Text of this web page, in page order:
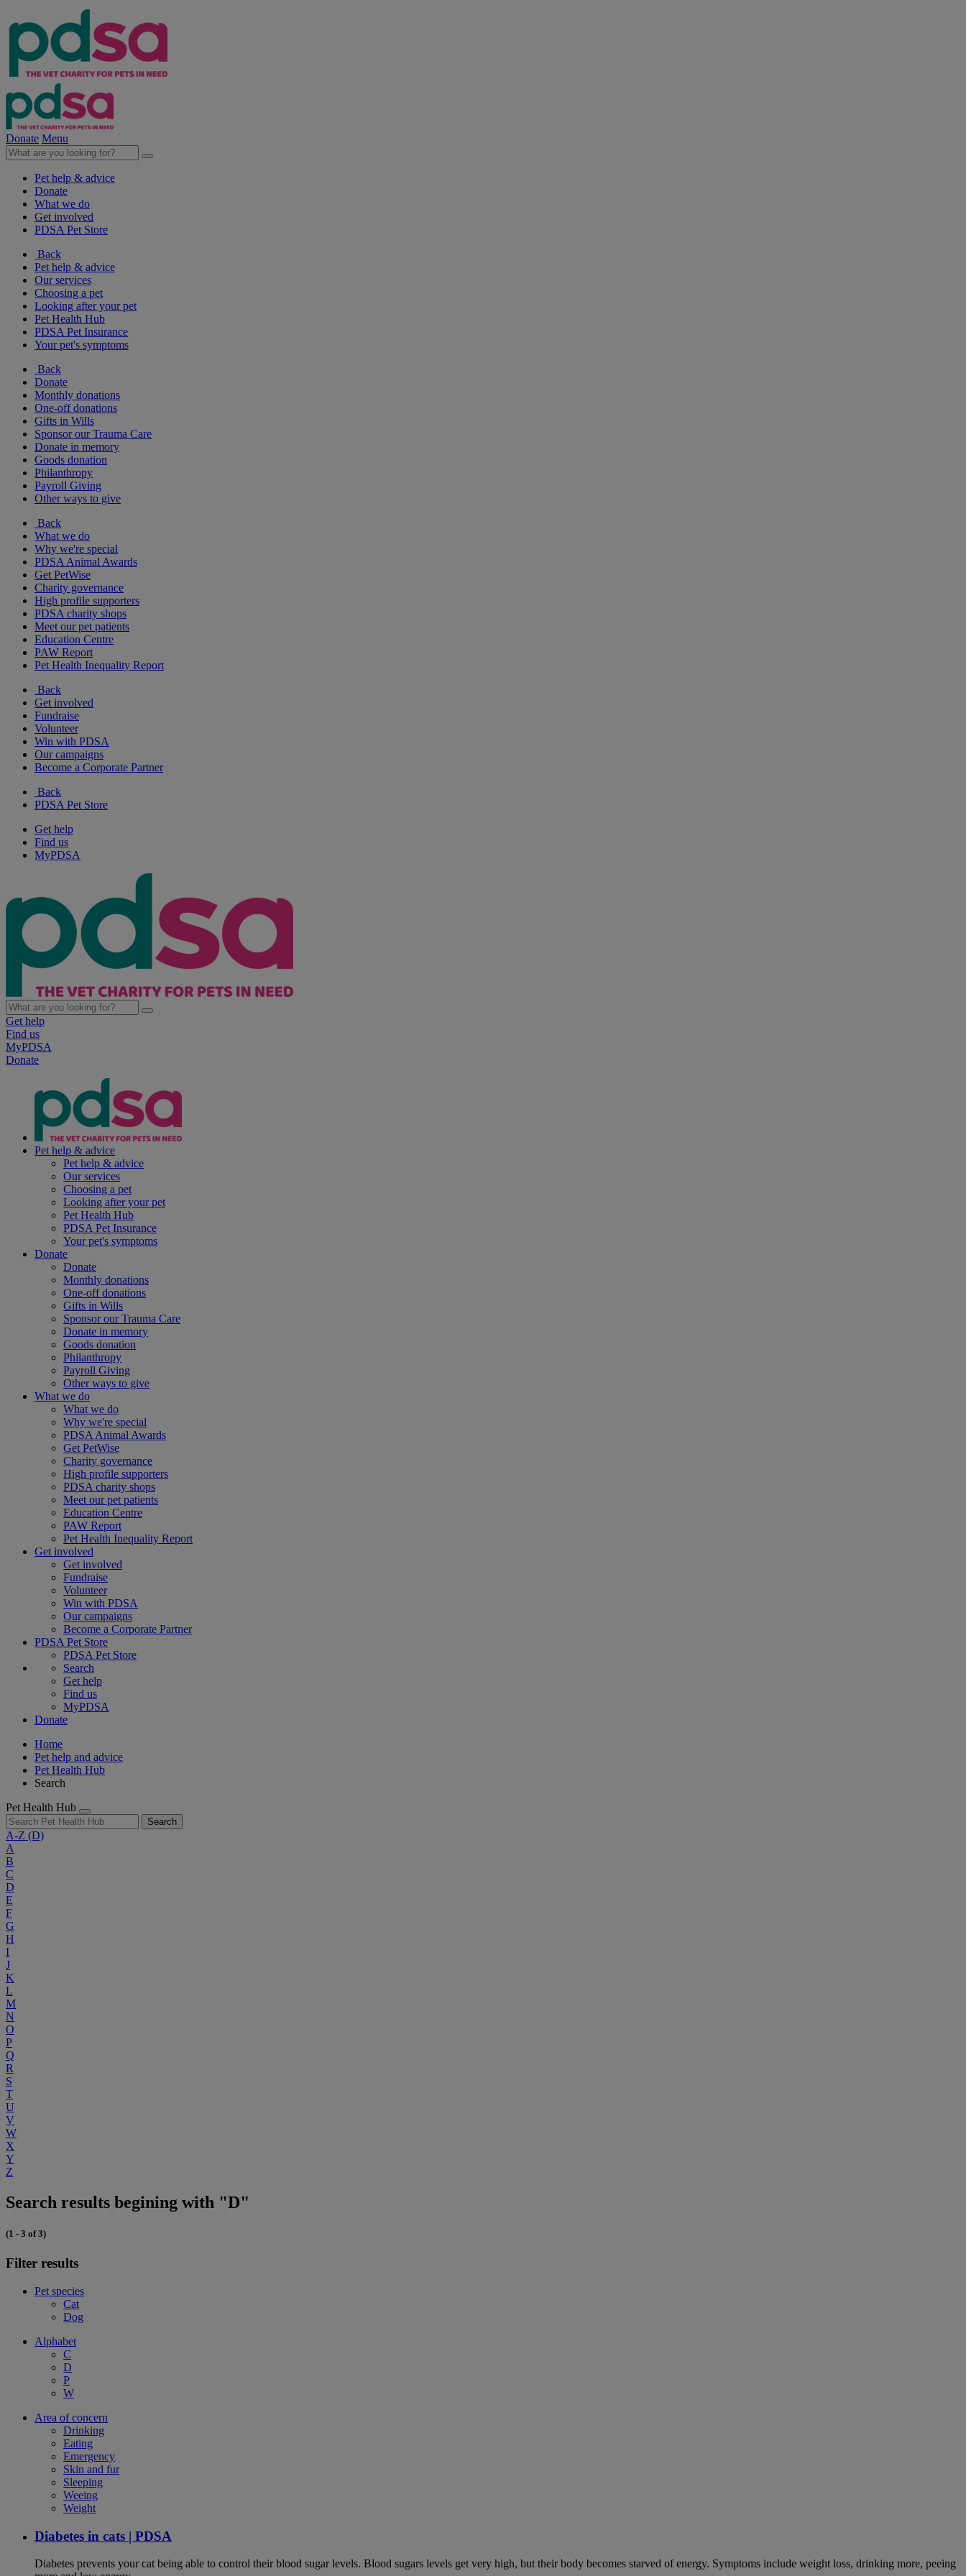
Donate Menu
Pet help & advice
Donate
What we do
Get involved
PDSA Pet Store
Back
Pet help & advice
Our services
Choosing a pet
Looking after your pet
Pet Health Hub
PDSA Pet Insurance
Your pet's symptoms
Back
Donate
Monthly donations
One-off donations
Gifts in Wills
Sponsor our Trauma Care
Donate in memory
Goods donation
Philanthropy
Payroll Giving
Other ways to give
Back
What we do
Why we're special
PDSA Animal Awards
Get PetWise
Charity governance
High profile supporters
PDSA charity shops
Meet our pet patients
Education Centre
PAW Report
Pet Health Inequality Report
Back
Get involved
Fundraise
Volunteer
Win with PDSA
Our campaigns
Become a Corporate Partner
Back
PDSA Pet Store
Get help
Find us
MyPDSA
Get help
Find us
MyPDSA
Donate
Pet help & advice
Pet help & advice
Our services
Choosing a pet
Looking after your pet
Pet Health Hub
PDSA Pet Insurance
Your pet's symptoms
Donate
Donate
Monthly donations
One-off donations
Gifts in Wills
Sponsor our Trauma Care
Donate in memory
Goods donation
Philanthropy
Payroll Giving
Other ways to give
What we do
What we do
Why we're special
PDSA Animal Awards
Get PetWise
Charity governance
High profile supporters
PDSA charity shops
Meet our pet patients
Education Centre
PAW Report
Pet Health Inequality Report
Get involved
Get involved
Fundraise
Volunteer
Win with PDSA
Our campaigns
Become a Corporate Partner
PDSA Pet Store
PDSA Pet Store
Search
Get help
Find us
MyPDSA
Donate
Home
Pet help and advice
Pet Health Hub
Search
Pet Health Hub
Search
A-Z (D)
A
B
C
D
E
F
G
H
I
J
K
L
M
N
O
P
Q
R
S
T
U
V
W
X
Y
Z
Search results begining with "D"
(1 - 3 of 3)
Filter results
Pet species
Cat
Dog
Alphabet
C
D
P
W
Area of concern
Drinking
Eating
Emergency
Skin and fur
Sleeping
Weeing
Weight
Diabetes in cats | PDSA
Diabetes prevents your cat being able to control their blood sugar levels. Blood sugars levels get very high, but their body becomes starved of energy. Symptoms include weight loss, drinking more, peeing